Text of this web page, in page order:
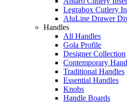
Legrabox Cutlery
AluLine Drawer
Handles
All Handles
Gola Profile
Designer Collection
Contemporary
Traditional Handles
Essential Handles
Knobs
Handle Boards